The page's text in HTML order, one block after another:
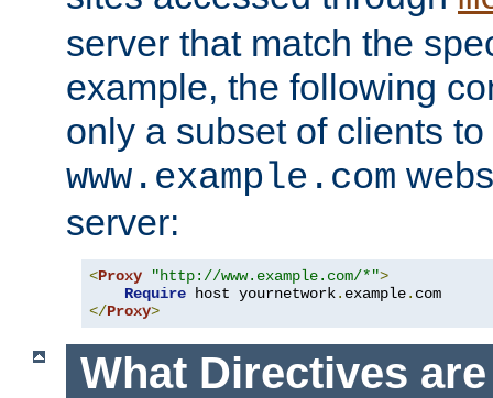
server that match the
example, the following
only a subset of clients
www.example.com
server:
<Proxy "http://www.example.com/*">
Require host yournetwork. example.
</Proxy>
What Directives